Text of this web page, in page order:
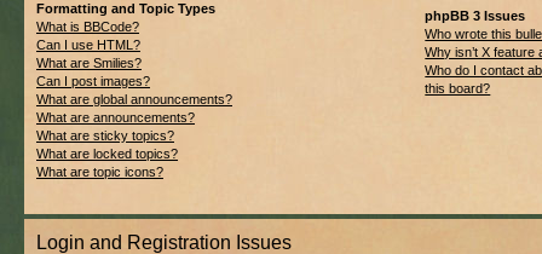
Formatting and Topic Types
What is BBCode?
Can I use HTML?
What are Smilies?
Can I post images?
What are global announcements?
What are announcements?
What are sticky topics?
What are locked topics?
What are topic icons?
phpBB 3 Issues
Who wrote this
Why isn’t X feature
Who do I contact
this board?
Login and Registration Issues